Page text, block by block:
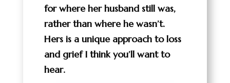
for where her husband still was,
rather than where he wasn’t.
Hers is a unique approach to loss
and grief I think you’ll want to
hear.